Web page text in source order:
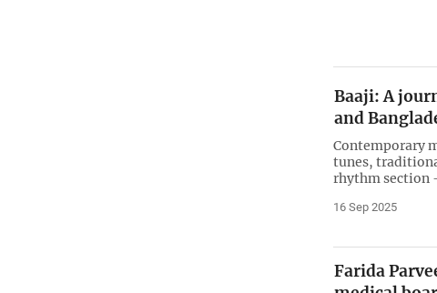
Baaji: A
and
Contemporary
tunes,
rhythm section
16 Sep 2025
Farida